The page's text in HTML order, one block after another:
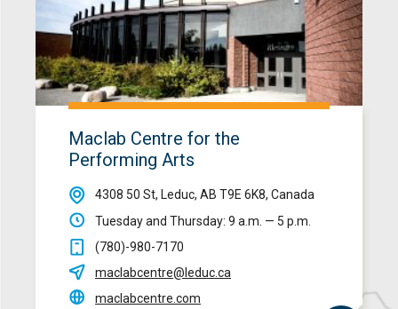
Maclab Centre for the
Performing Arts
4308 50 St, Leduc, AB T9E 6K8, Canada
Tuesday and Thursday: 9 a.m. — 5 p.m.
(780)-980-7170
maclabcentre@leduc.ca
maclabcentre.com